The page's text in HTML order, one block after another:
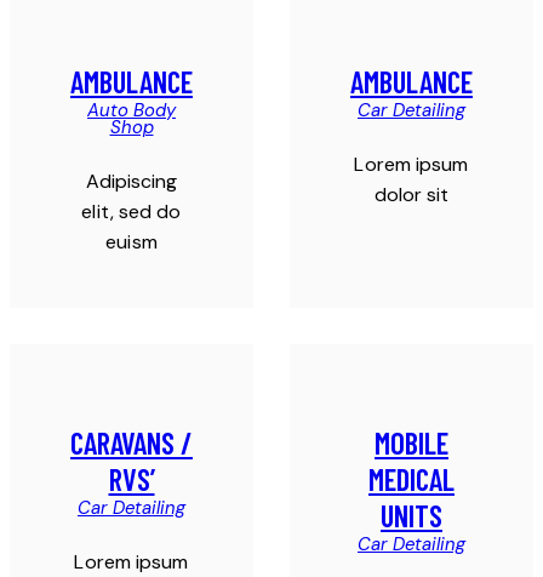
AMBULANCE
Auto Body
Shop
Adipiscing
elit, sed do
euism
AMBULANCE
Car Detailing
Lorem ipsum
dolor sit
CARAVANS /
RVS’
Car Detailing
Lorem ipsum
MOBILE
MEDICAL
UNITS
Car Detailing